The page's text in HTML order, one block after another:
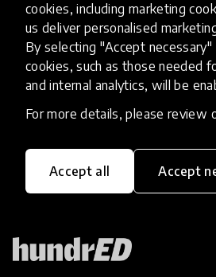
cookies, including marketing
us deliver personalised
By selecting "Accept necessary"
cookies, such as those needed
and internal analytics, will be
For more details, please review
Accept all Accept
Empower Playgrounds helps
and Mali stay in school for
break out of the poverty
this? Through sustainable
5 Jun 2017 Josephine Lister